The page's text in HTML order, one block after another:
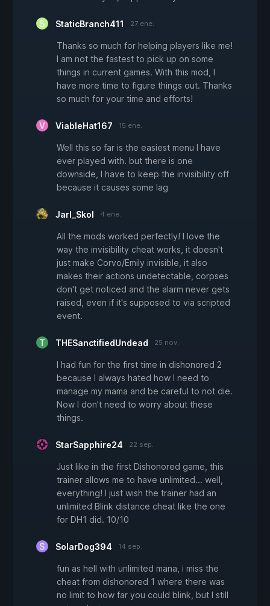
StaticBranch411 27 ene.
Thanks so much for helping players like me!
I am not the fastest to pick up on some
things in current games. With this mod, I
have more time to figure things out. Thanks
so much for your time and efforts!
ViableHat167 15 ene.
Well this so far is the easiest menu I have
ever played with. but there is one
downside, I have to keep the invisibility off
because it causes some lag
Jarl_Skol 4 ene.
All the mods worked perfectly! I love the
way the invisibility cheat works, it doesn't
just make Corvo/Emily invisible, it also
makes their actions undetectable, corpses
don't get noticed and the alarm never gets
raised, even if it's supposed to via scripted
event.
THESanctifiedUndead 25 nov.
I had fun for the first time in dishonored 2
because I always hated how I need to
manage my mama and be careful to not die.
Now I don't need to worry about these
things.
StarSapphire24 22 sep.
Just like in the first Dishonored game, this
trainer allows me to have unlimited... well,
everything! I just wish the trainer had an
unlimited Blink distance cheat like the one
for DH1 did. 10/10
SolarDog394 14 sep.
fun as hell with unlimited mana, i miss the
cheat from dishonored 1 where there was
no limit to how far you could blink, but I still